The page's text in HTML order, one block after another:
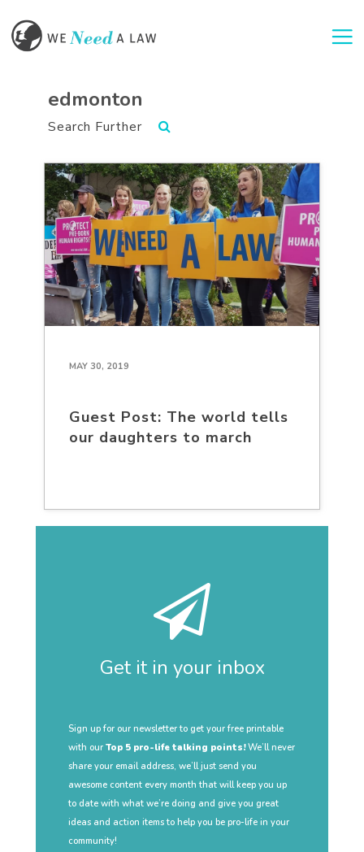
edmonton
Search Further
MAY 30, 2019
Guest Post: The world tells
our daughters to march
Get it in your inbox
Sign up for our newsletter to get your free printable
with our Top 5 pro-life talking points!We’ll never
share your email address, we’ll just send you
awesome content every month that will keep you up
to date with what we’re doing and give you great
ideas and action items to help you be pro-life in your
community!